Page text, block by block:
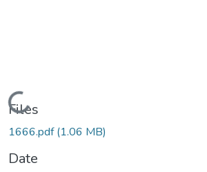
Loading...
Files
1666.pdf(1.06 MB)
Date